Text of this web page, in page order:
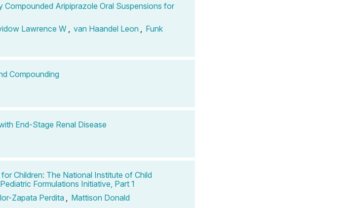
Aripiprazole Oral Suspensions for
Lawrence W van Haandel Leon
Funk
Compounding
End-Stage Renal Disease
Children: The National Institute of Child
Formulations Initiative, Part 1
Zapata Perdita Mattison Donald